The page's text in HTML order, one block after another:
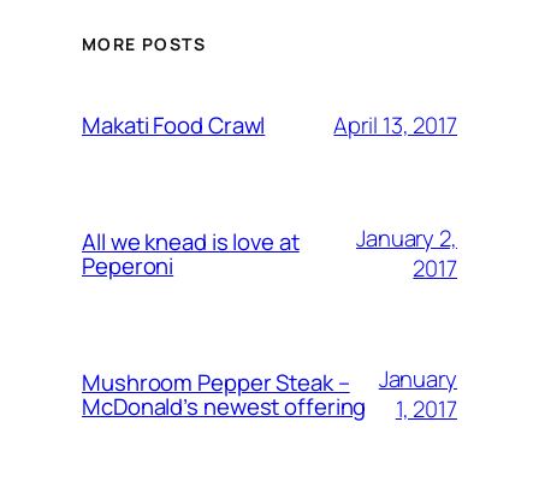
MORE POSTS
Makati Food Crawl April 13, 2017
All we knead is love at
Peperoni
January 2,
2017
Mushroom Pepper Steak –
McDonald’s newest offering
January
1, 2017